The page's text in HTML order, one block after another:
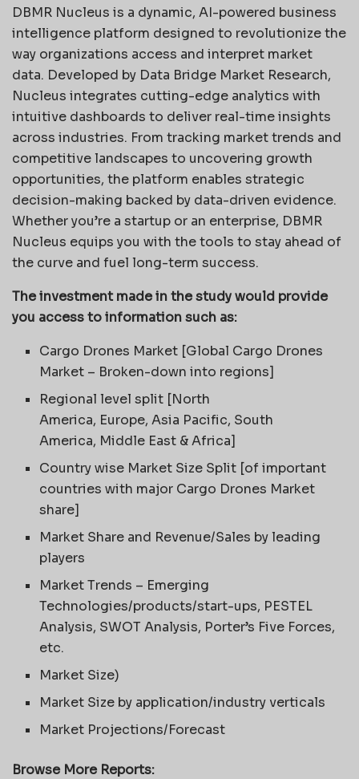
DBMR Nucleus is a dynamic, AI-powered business
intelligence platform designed to revolutionize the
way organizations access and interpret market
data. Developed by Data Bridge Market Research,
Nucleus integrates cutting-edge analytics with
intuitive dashboards to deliver real-time insights
across industries. From tracking market trends and
competitive landscapes to uncovering growth
opportunities, the platform enables strategic
decision-making backed by data-driven evidence.
Whether you’re a startup or an enterprise, DBMR
Nucleus equips you with the tools to stay ahead of
the curve and fuel long-term success.
The investment made in the study would provide
you access to information such as:
Cargo Drones Market [Global Cargo Drones
Market – Broken-down into regions]
Regional level split [North
America, Europe, Asia Pacific, South
America, Middle East & Africa]
Country wise Market Size Split [of important
countries with major Cargo Drones Market
share]
Market Share and Revenue/Sales by leading
players
Market Trends – Emerging
Technologies/products/start-ups, PESTEL
Analysis, SWOT Analysis, Porter’s Five Forces,
etc.
Market Size)
Market Size by application/industry verticals
Market Projections/Forecast
Browse More Reports: